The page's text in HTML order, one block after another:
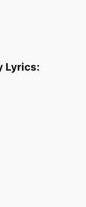
Lyrics: